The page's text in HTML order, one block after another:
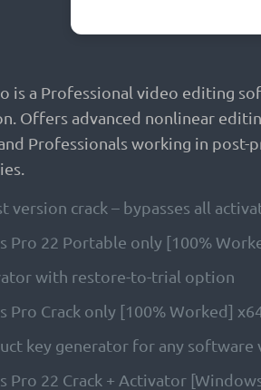
is a Professional video editing
Offers advanced nonlinear
Professionals working in post-
version crack – bypasses all
Pro 22 Portable only [100%
with restore-to-trial option
Pro Crack only [100% Worked]
key generator for any software
Pro 22 Crack + Activator